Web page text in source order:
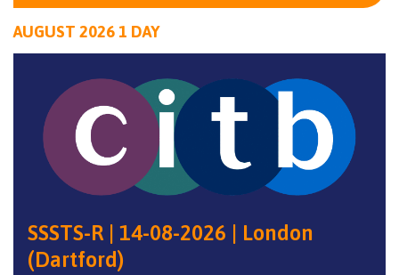
AUGUST 2026 1 DAY
SSSTS-R | 14-08-2026 | London
(Dartford)